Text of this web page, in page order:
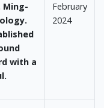
Ming-
with a
February
2024